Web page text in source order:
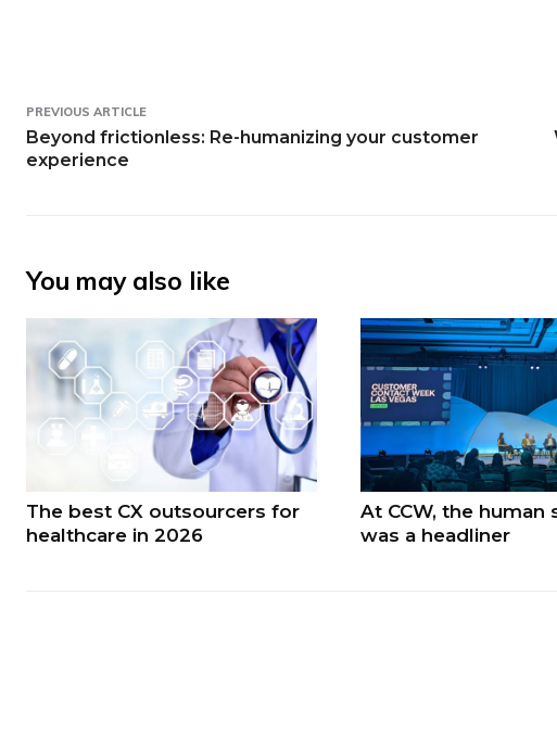
PREVIOUS ARTICLE
Beyond frictionless: Re-humanizing your customer
experience
You may also like
The best CX outsourcers for
healthcare in 2026
At CCW, the human
was a headliner